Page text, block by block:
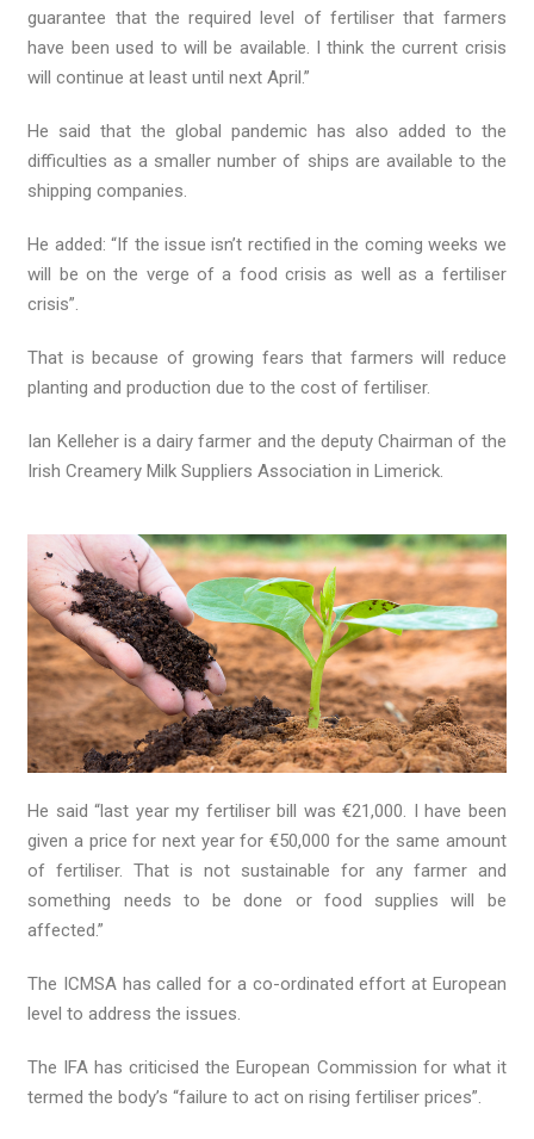
guarantee that the required level of fertiliser that farmers
have been used to will be available. I think the current crisis
will continue at least until next April.”
He said that the global pandemic has also added to the
difficulties as a smaller number of ships are available to the
shipping companies.
He added: “If the issue isn’t rectified in the coming weeks we
will be on the verge of a food crisis as well as a fertiliser
crisis”.
That is because of growing fears that farmers will reduce
planting and production due to the cost of fertiliser.
Ian Kelleher is a dairy farmer and the deputy Chairman of the
Irish Creamery Milk Suppliers Association in Limerick.
He said “last year my fertiliser bill was €21,000. I have been
given a price for next year for €50,000 for the same amount
of fertiliser. That is not sustainable for any farmer and
something needs to be done or food supplies will be
affected.”
The ICMSA has called for a co-ordinated effort at European
level to address the issues.
The IFA has criticised the European Commission for what it
termed the body’s “failure to act on rising fertiliser prices”.